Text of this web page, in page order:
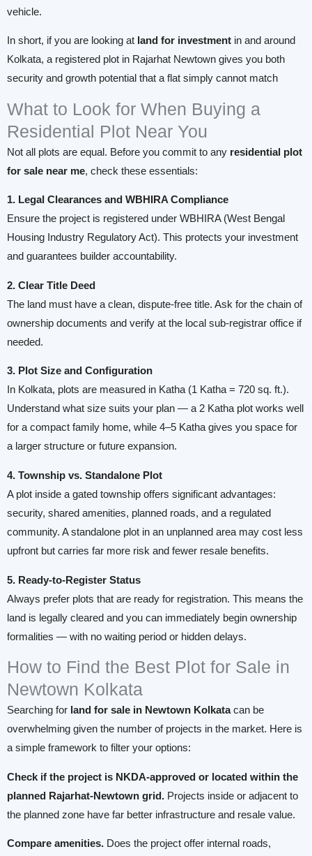
vehicle.
In short, if you are looking at land for investment in and around
Kolkata, a registered plot in Rajarhat Newtown gives you both
security and growth potential that a flat simply cannot match
What to Look for When Buying a
Residential Plot Near You
Not all plots are equal. Before you commit to any residential plot
for sale near me, check these essentials:
1. Legal Clearances and WBHIRA Compliance
Ensure the project is registered under WBHIRA (West Bengal
Housing Industry Regulatory Act). This protects your investment
and guarantees builder accountability.
2. Clear Title Deed
The land must have a clean, dispute-free title. Ask for the chain of
ownership documents and verify at the local sub-registrar office if
needed.
3. Plot Size and Configuration
In Kolkata, plots are measured in Katha (1 Katha = 720 sq. ft.).
Understand what size suits your plan — a 2 Katha plot works well
for a compact family home, while 4–5 Katha gives you space for
a larger structure or future expansion.
4. Township vs. Standalone Plot
A plot inside a gated township offers significant advantages:
security, shared amenities, planned roads, and a regulated
community. A standalone plot in an unplanned area may cost less
upfront but carries far more risk and fewer resale benefits.
5. Ready-to-Register Status
Always prefer plots that are ready for registration. This means the
land is legally cleared and you can immediately begin ownership
formalities — with no waiting period or hidden delays.
How to Find the Best Plot for Sale in
Newtown Kolkata
Searching for land for sale in Newtown Kolkatacan be
overwhelming given the number of projects in the market. Here is
a simple framework to filter your options:
Check if the project is NKDA-approved or located within the
planned Rajarhat-Newtown grid. Projects inside or adjacent to
the planned zone have far better infrastructure and resale value.
Compare amenities. Does the project offer internal roads,